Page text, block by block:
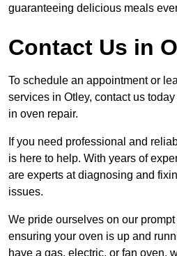
guaranteeing delicious meals
Contact Us in
To schedule an appointment or
services in Otley, contact us
in oven repair.
If you need professional and
is here to help. With years of
are experts at diagnosing and
issues.
We pride ourselves on our
ensuring your oven is up and
have a gas, electric, or fan oven,